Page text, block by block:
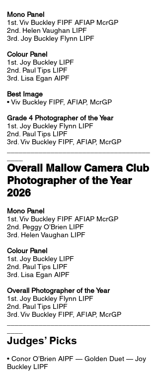
Mono Panel
1st. Viv Buckley FIPF AFIAP McrGP
2nd. Helen Vaughan LIPF
3rd. Joy Buckley Flynn LIPF
Colour Panel
1st. Joy Buckley LIPF
2nd. Paul Tips LIPF
3rd. Lisa Egan AIPF
Best Image
• Viv Buckley FIPF, AFIAP, McrGP
Grade 4 Photographer of the Year
1st. Joy Buckley Flynn LIPF
2nd. Paul Tips LIPF
3rd. Viv Buckley FIPF, AFIAP, McrGP
Overall Mallow Camera Club
Photographer of the Year
2026
Mono Panel
1st. Viv Buckley FIPF AFIAP McrGP
2nd. Peggy O’Brien LIPF
3rd. Helen Vaughan LIPF
Colour Panel
1st. Joy Buckley LIPF
2nd. Paul Tips LIPF
3rd. Lisa Egan AIPF
Overall Photographer of the Year
1st. Joy Buckley Flynn LIPF
2nd. Paul Tips LIPF
3rd. Viv Buckley FIPF, AFIAP, McrGP
Judges’ Picks
• Conor O’Brien AIPF — Golden Duet — Joy
Buckley LIPF